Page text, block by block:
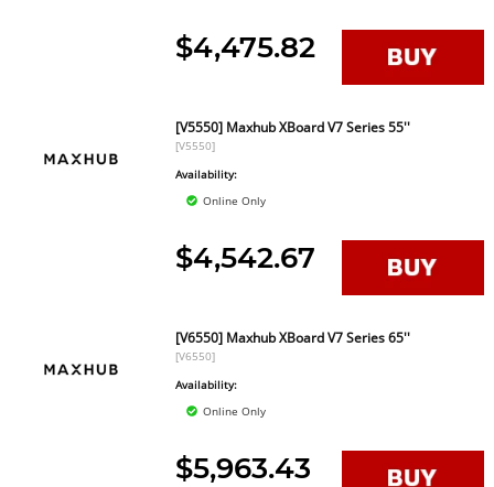
$4,475.82
[V5550] Maxhub XBoard V7 Series 55''
[V5550]
Availability:
Online Only
$4,542.67
[V6550] Maxhub XBoard V7 Series 65''
[V6550]
Availability:
Online Only
$5,963.43